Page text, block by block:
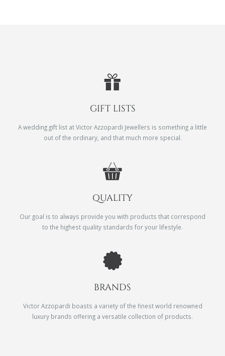
GIFT LISTS
A wedding gift list at Victor Azzopardi Jewellers is something a little
out of the ordinary, and that much more special.
QUALITY
Our goal is to always provide you with products that correspond
to the highest quality standards for your lifestyle.
BRANDS
Victor Azzopardi boasts a variety of the finest world renowned
luxury brands offering a versatile collection of products.